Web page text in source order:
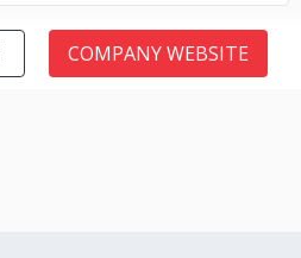
COMPANY WEBSITE